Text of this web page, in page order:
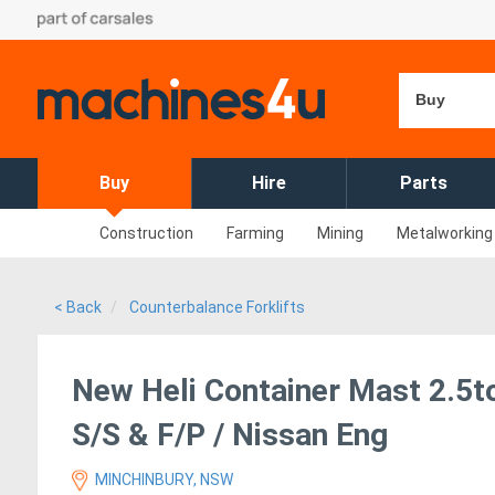
Buy
Buy Hire Parts
Construction Farming Mining Metalworking
< Back Counterbalance Forklifts
New Heli Container Mast
S/S & F/P / Nissan Eng
MINCHINBURY, NSW